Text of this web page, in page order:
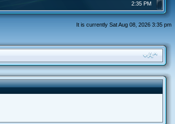
2:35 PM
It is currently Sat Aug 08, 2026 3:35 pm